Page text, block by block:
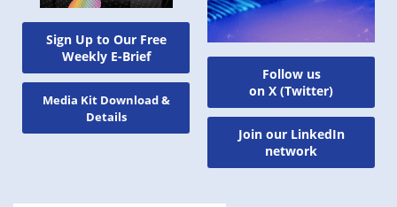
Sign Up to Our Free
Weekly E-Brief
Media Kit Download &
Details
Follow us
on X (Twitter)
Join our LinkedIn
network